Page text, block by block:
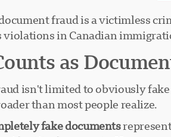
fraud is a victimless
violations in Canadian
as
isn't limited to obviously
than most people realize.
fake documents